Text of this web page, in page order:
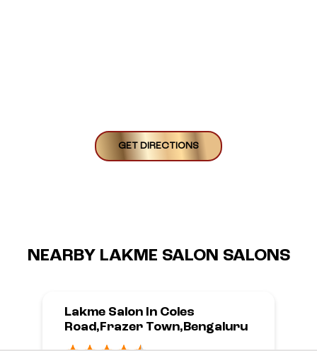
GET DIRECTIONS
NEARBY LAKME SALON SALONS
Lakme Salon In Coles
Road,Frazer Town,Bengaluru